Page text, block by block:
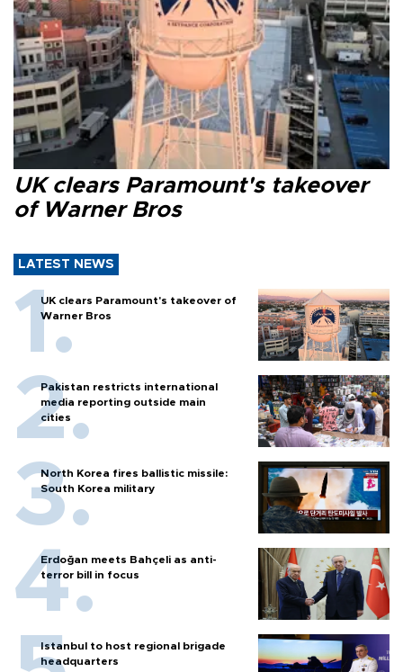
UK clears Paramount's takeover
of Warner Bros
LATEST NEWS
UK clears Paramount's takeover of
Warner Bros
Pakistan restricts international
media reporting outside main
cities
North Korea fires ballistic missile:
South Korea military
Erdoğan meets Bahçeli as anti-
terror bill in focus
Istanbul to host regional brigade
headquarters